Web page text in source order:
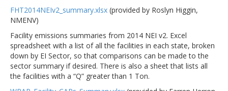
FHT2014NEIv2_summary.xlsx (provided by Roslyn Higgin,
NMENV)
Facility emissions summaries from 2014 NEI v2. Excel
spreadsheet with a list of all the facilities in each state, broken
down by EI Sector, so that comparisons can be made to the
sector summary if desired. There is also a sheet that lists all
the facilities with a “Q” greater than 1 Ton.